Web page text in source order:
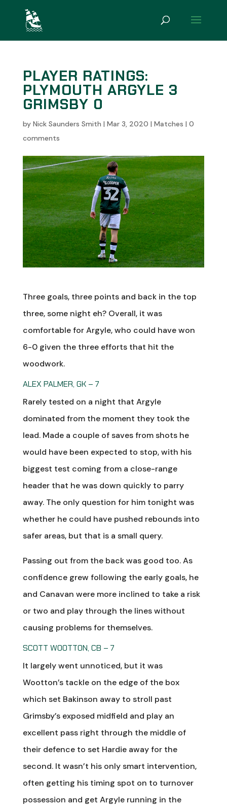
PLAYER RATINGS:
PLYMOUTH ARGYLE 3
GRIMSBY 0
by Nick Saunders Smith | Mar 3, 2020 | Matches | 0
comments
Three goals, three points and back in the top
three, some night eh? Overall, it was
comfortable for Argyle, who could have won
6-0 given the three efforts that hit the
woodwork.
ALEX PALMER, GK – 7
Rarely tested on a night that Argyle
dominated from the moment they took the
lead. Made a couple of saves from shots he
would have been expected to stop, with his
biggest test coming from a close-range
header that he was down quickly to parry
away. The only question for him tonight was
whether he could have pushed rebounds into
safer areas, but that is a small query.
Passing out from the back was good too. As
confidence grew following the early goals, he
and Canavan were more inclined to take a risk
or two and play through the lines without
causing problems for themselves.
SCOTT WOOTTON, CB – 7
It largely went unnoticed, but it was
Wootton’s tackle on the edge of the box
which set Bakinson away to stroll past
Grimsby’s exposed midfield and play an
excellent pass right through the middle of
their defence to set Hardie away for the
second. It wasn’t his only smart intervention,
often getting his timing spot on to turnover
possession and get Argyle running in the